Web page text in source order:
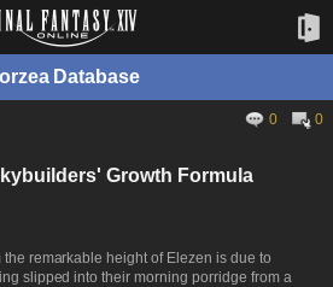
Database
0
0
Growth Formula
remarkable height of Elezen is due to
slipped into their morning porridge from a